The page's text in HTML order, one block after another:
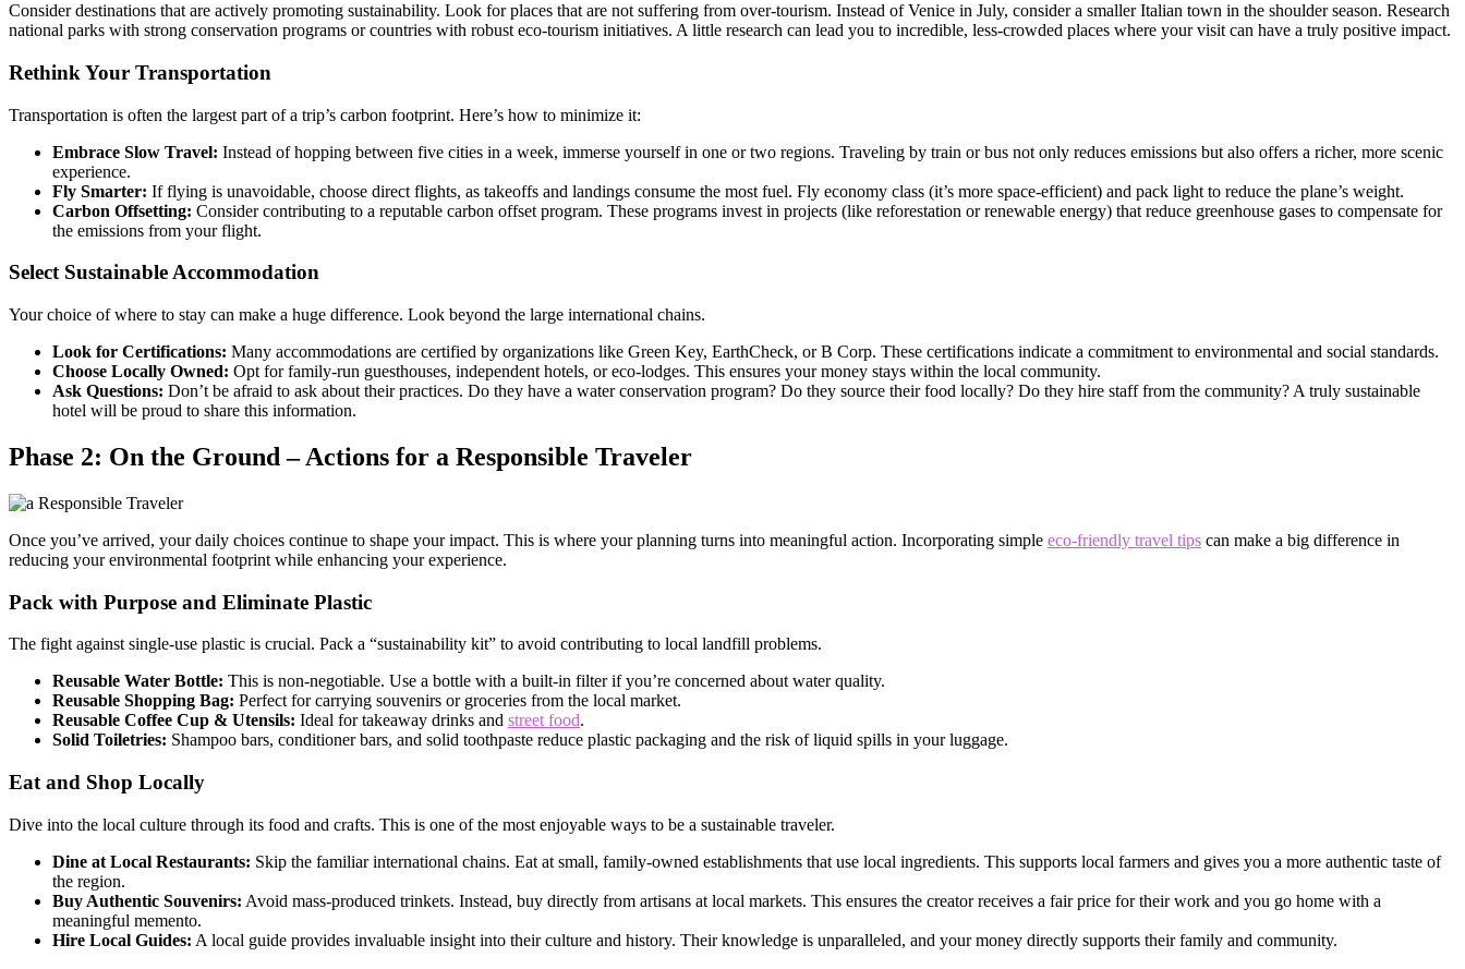
Consider destinations that are actively promoting sustainability. Look for places that are not suffering from over-tourism. Instead of Venice in July, consider a smaller Italian town in the shoulder season. Research
national parks with strong conservation programs or countries with robust eco-tourism initiatives. A little research can lead you to incredible, less-crowded places where your visit can have a truly positive impact.
Rethink Your Transportation
Transportation is often the largest part of a trip’s carbon footprint. Here’s how to minimize it:
Embrace Slow Travel: Instead of hopping between five cities in a week, immerse yourself in one or two regions. Traveling by train or bus not only reduces emissions but also offers a richer, more scenic
experience.
Fly Smarter: If flying is unavoidable, choose direct flights, as takeoffs and landings consume the most fuel. Fly economy class (it’s more space-efficient) and pack light to reduce the plane’s weight.
Carbon Offsetting: Consider contributing to a reputable carbon offset program. These programs invest in projects (like reforestation or renewable energy) that reduce greenhouse gases to compensate for
the emissions from your flight.
Select Sustainable Accommodation
Your choice of where to stay can make a huge difference. Look beyond the large international chains.
Look for Certifications: Many accommodations are certified by organizations like Green Key, EarthCheck, or B Corp. These certifications indicate a commitment to environmental and social standards.
Choose Locally Owned: Opt for family-run guesthouses, independent hotels, or eco-lodges. This ensures your money stays within the local community.
Ask Questions: Don’t be afraid to ask about their practices. Do they have a water conservation program? Do they source their food locally? Do they hire staff from the community? A truly sustainable
hotel will be proud to share this information.
Phase 2: On the Ground – Actions for a Responsible Traveler
Once you’ve arrived, your daily choices continue to shape your impact. This is where your planning turns into meaningful action. Incorporating simple eco-friendly travel tips can make a big difference in
reducing your environmental footprint while enhancing your experience.
Pack with Purpose and Eliminate Plastic
The fight against single-use plastic is crucial. Pack a “sustainability kit” to avoid contributing to local landfill problems.
Reusable Water Bottle: This is non-negotiable. Use a bottle with a built-in filter if you’re concerned about water quality.
Reusable Shopping Bag: Perfect for carrying souvenirs or groceries from the local market.
Reusable Coffee Cup & Utensils: Ideal for takeaway drinks and street food.
Solid Toiletries: Shampoo bars, conditioner bars, and solid toothpaste reduce plastic packaging and the risk of liquid spills in your luggage.
Eat and Shop Locally
Dive into the local culture through its food and crafts. This is one of the most enjoyable ways to be a sustainable traveler.
Dine at Local Restaurants: Skip the familiar international chains. Eat at small, family-owned establishments that use local ingredients. This supports local farmers and gives you a more authentic taste of
the region.
Buy Authentic Souvenirs: Avoid mass-produced trinkets. Instead, buy directly from artisans at local markets. This ensures the creator receives a fair price for their work and you go home with a
meaningful memento.
Hire Local Guides: A local guide provides invaluable insight into their culture and history. Their knowledge is unparalleled, and your money directly supports their family and community.